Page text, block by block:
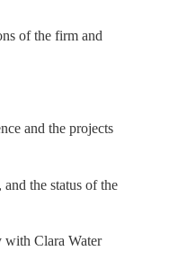
of the firm and
and the projects
the status of the
Clara Water